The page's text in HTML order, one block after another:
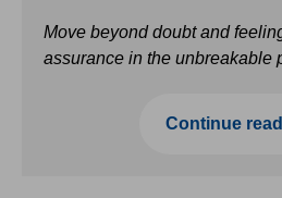
Move beyond doubt and
assurance in the unbreakable
Continue